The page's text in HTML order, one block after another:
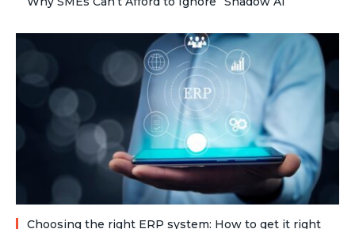
Choosing the right ERP system: How to get it right